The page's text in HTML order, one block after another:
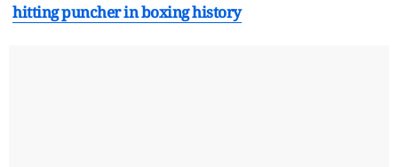
hitting puncher in boxing history